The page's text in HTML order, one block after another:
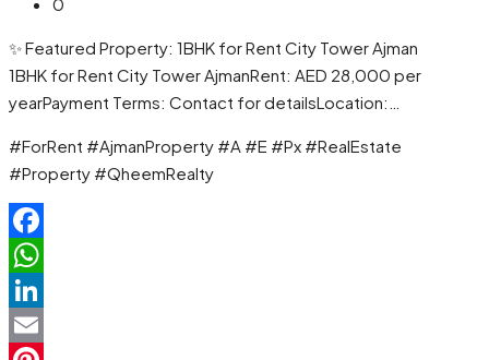
✨ Featured Property: 1BHK for Rent City Tower Ajman
1BHK for Rent City Tower AjmanRent: AED 28,000 per
yearPayment Terms: Contact for detailsLocation:…
#ForRent #AjmanProperty #A #E #Px #RealEstate
#Property #QheemRealty
Facebook
WhatsApp
LinkedIn